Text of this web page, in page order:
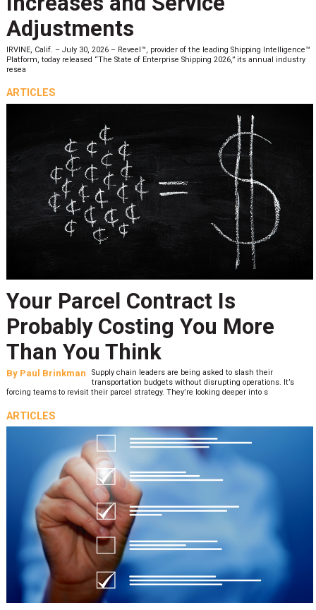
Adjustments
IRVINE, Calif. – July 30, 2026 – Reveel™, provider of the leading Shipping Intelligence™
Platform, today released “The State of Enterprise Shipping 2026,” its annual industry
resea
ARTICLES
Your Parcel Contract Is
Probably Costing You More
Than You Think
By Paul Brinkman
Supply chain leaders are being asked to slash their
transportation budgets without disrupting operations. It’s
forcing teams to revisit their parcel strategy. They’re looking deeper into s
ARTICLES